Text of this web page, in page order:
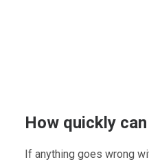
How quickly
If anything goes wrong